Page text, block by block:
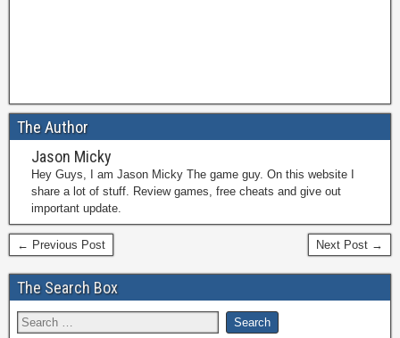
The Author
Jason Micky
Hey Guys, I am Jason Micky The game guy. On this website I
share a lot of stuff. Review games, free cheats and give out
important update.
← Previous Post Next Post →
The Search Box